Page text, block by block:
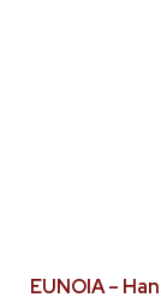
EUNOIA –